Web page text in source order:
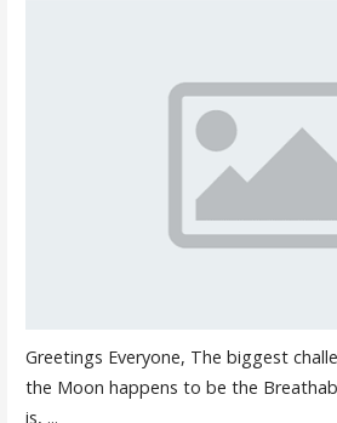
Greetings Everyone, The biggest
the Moon happens to be the
is, ...